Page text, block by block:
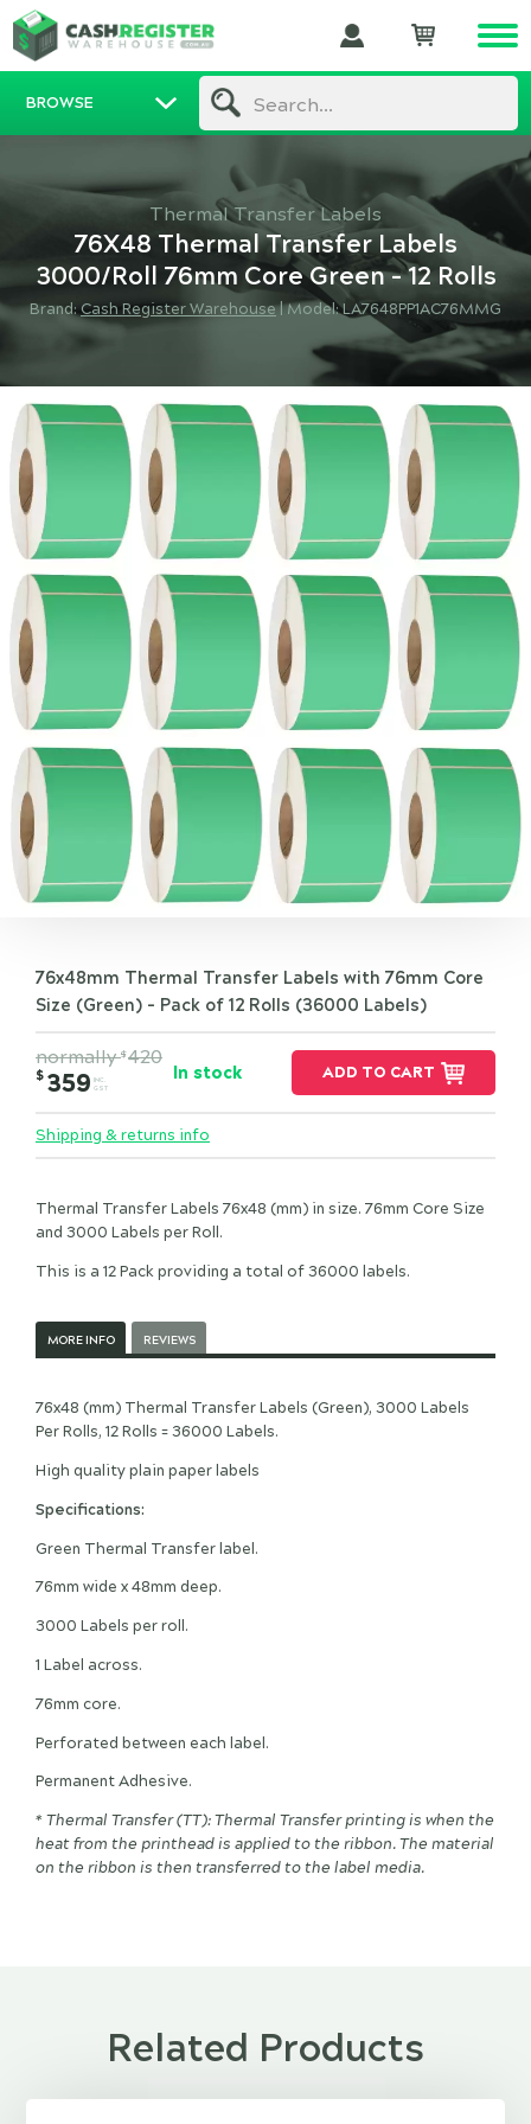
Search...
BROWSE
Thermal Transfer Labels
76X48 Thermal Transfer Labels
3000/Roll 76mm Core Green - 12 Rolls
Brand:Cash Register Warehouse|Model: LA7648PP1AC76MMG
76x48mm Thermal Transfer Labels with 76mm Core
Size (Green) - Pack of 12 Rolls (36000 Labels)
normally$ 420
$ 359 INC.
GST
In stock ADD TO CART
Shipping & returns info
Thermal Transfer Labels 76x48 (mm) in size. 76mm Core Size
and 3000 Labels per Roll.
This is a 12 Pack providing a total of 36000 labels.
MORE INFO REVIEWS
76x48 (mm) Thermal Transfer Labels (Green), 3000 Labels
Per Rolls, 12 Rolls = 36000 Labels.
High quality plain paper labels
Specifications:
Green Thermal Transfer label.
76mm wide x 48mm deep.
3000 Labels per roll.
1 Label across.
76mm core.
Perforated between each label.
Permanent Adhesive.
* Thermal Transfer (TT): Thermal Transfer printing is when the
heat from the printhead is applied to the ribbon. The material
on the ribbon is then transferred to the label media.
Related Products